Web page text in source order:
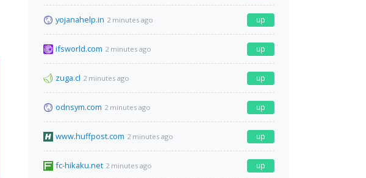
yojanahelp.in 2 minutes ago up
ifsworld.com 2 minutes ago up
zuga.cl 2 minutes ago up
odnsym.com 2 minutes ago up
www.huffpost.com 2 minutes ago up
fc-hikaku.net 2 minutes ago up